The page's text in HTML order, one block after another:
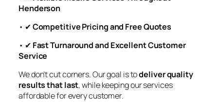
Henderson
• ✔Competitive Pricing and Free Quotes
• ✔ Fast Turnaround and Excellent Customer
Service
We don’t cut corners. Our goal is todeliver quality
results that last, while keeping our services
affordable for every customer.